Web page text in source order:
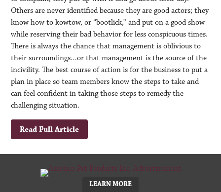
Others are never identified because they are good actors; they
know how to kowtow, or “bootlick,” and put on a good show
while reserving their bad behavior for less conspicuous times.
There is always the chance that management is oblivious to
their surroundings…or that management is the source of the
incivility. The best course of action is for the business to put a
plan in place so team members know the steps to take and
can feel confident in taking those steps to remedy the
challenging situation.
Read Full Article
LEARN MORE